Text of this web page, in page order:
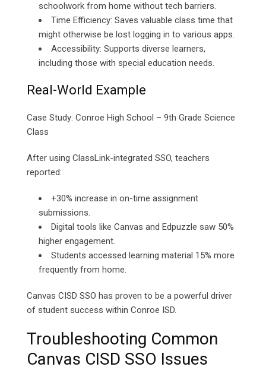
schoolwork from home without tech barriers.
Time Efficiency: Saves valuable class time that
might otherwise be lost logging in to various apps.
Accessibility: Supports diverse learners,
including those with special education needs.
Real-World Example
Case Study: Conroe High School – 9th Grade Science
Class
After using ClassLink-integrated SSO, teachers
reported:
+30% increase in on-time assignment
submissions.
Digital tools like Canvas and Edpuzzle saw 50%
higher engagement.
Students accessed learning material 15% more
frequently from home.
Canvas CISD SSO has proven to be a powerful driver
of student success within Conroe ISD.
Troubleshooting Common
Canvas CISD SSO Issues